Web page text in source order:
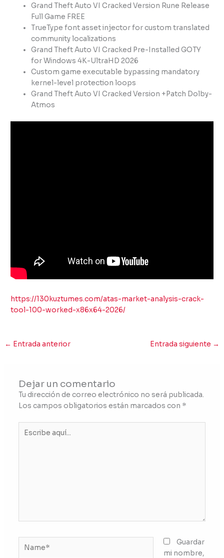
Grand Theft Auto VI Cracked Version Rune Release
Full Game FREE
TrueType font asset injector for custom translated
community localizations
Grand Theft Auto VI Cracked Pre-Installed GOTY
for Windows 4K-UltraHD 2026
Custom game executable bypassing mandatory
kernel-level protection loops
Grand Theft Auto VI Cracked Version +Patch Dolby-
Atmos
https://130kuztumes.com/atas-market-analysis-crack-
tool-100-worked-x86x64-2026/
← Entrada anterior Entrada siguiente →
Dejar un comentario
Tu dirección de correo electrónico no será publicada.
Los campos obligatorios están marcados con *
aquí...
Guardar
mi nombre,